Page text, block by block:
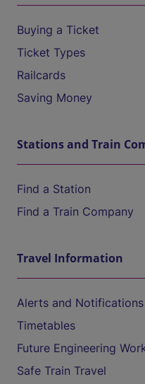
Buying a Ticket
Ticket Types
Railcards
Saving Money
Stations and Train
Find a Station
Find a Train Company
Travel Information
Alerts and Notifications
Timetables
Future Engineering
Safe Train Travel